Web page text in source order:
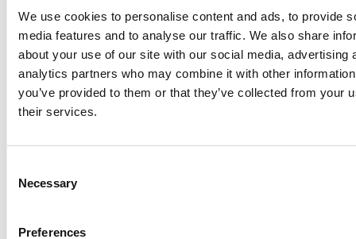
We use cookies to personalise content and ads, to provide
media features and to analyse our traffic. We also share
about your use of our site with our social media, advertising
analytics partners who may combine it with other
you’ve provided to them or that they’ve collected from your
their services.
Selection
Necessary
Preferences
the other tools
that you use,
ensuring your
workflow is
enhanced, not
Stop
requests
Fed up with having
forth with
teams asking you